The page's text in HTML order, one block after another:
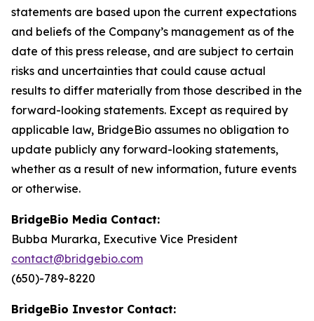
statements are based upon the current expectations
and beliefs of the Company’s management as of the
date of this press release, and are subject to certain
risks and uncertainties that could cause actual
results to differ materially from those described in the
forward-looking statements. Except as required by
applicable law, BridgeBio assumes no obligation to
update publicly any forward-looking statements,
whether as a result of new information, future events
or otherwise.
BridgeBio Media Contact:
Bubba Murarka, Executive Vice President
contact@bridgebio.com
(650)-789-8220
BridgeBio Investor Contact: